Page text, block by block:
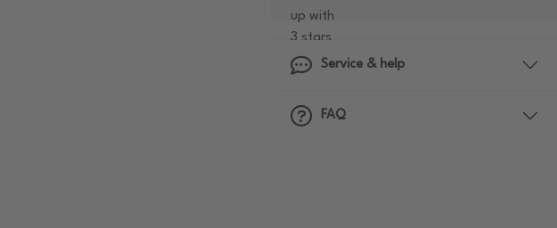
Service & help
FAQ